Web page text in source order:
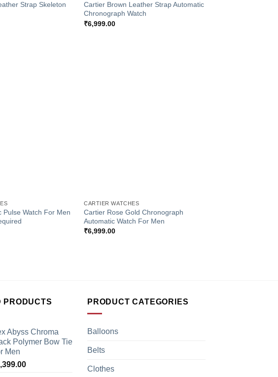
Strap Skeleton
Cartier Brown Leather Strap Automatic
Chronograph Watch
₹6,999.00
Pulse Watch For Men
CARTIER WATCHES
Cartier Rose Gold Chronograph
Automatic Watch For Men
₹6,999.00
PRODUCTS
Abyss Chroma
Polymer Bow Tie
Men
PRODUCT CATEGORIES
Balloons
Belts
Clothes